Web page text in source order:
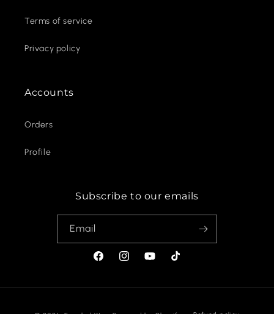
Terms of service
Privacy policy
Accounts
Orders
Profile
Subscribe to our emails
Email
FacebookInstagramYouTubeTikTok